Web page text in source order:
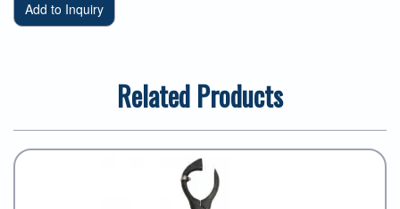
Related Products